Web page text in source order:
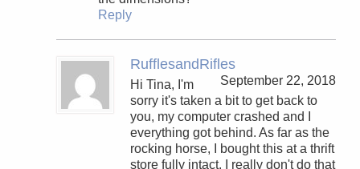
Reply
RufflesandRifles
September 22, 2018
Hi Tina, I'm
sorry it's taken a bit to get back to
you, my computer crashed and I
everything got behind. As far as the
rocking horse, I bought this at a thrift
store fully intact. I really don't do that